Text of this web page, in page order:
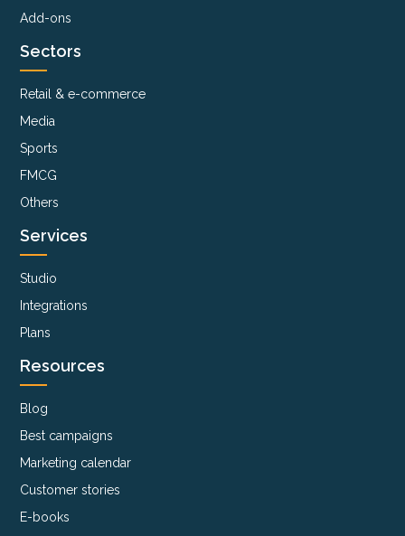
Add-ons
Sectors
Retail & e-commerce
Media
Sports
FMCG
Others
Services
Studio
Integrations
Plans
Resources
Blog
Best campaigns
Marketing calendar
Customer stories
E-books